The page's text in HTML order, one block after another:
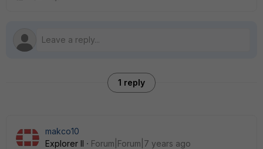
1 reply
makco10
Explorer II
Forum|Forum|7 years ago